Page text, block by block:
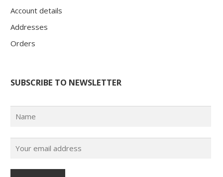
Account details
Addresses
Orders
SUBSCRIBE TO NEWSLETTER